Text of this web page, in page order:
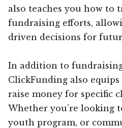
also teaches you how to
fundraising efforts,
driven decisions for
In addition to
ClickFunding also
raise money for specific
Whether you’re looking
youth program, or